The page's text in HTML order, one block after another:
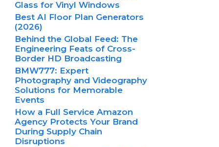
Glass for Vinyl Windows
Best AI Floor Plan Generators
(2026)
Behind the Global Feed: The
Engineering Feats of Cross-
Border HD Broadcasting
BMW777: Expert
Photography and Videography
Solutions for Memorable
Events
How a Full Service Amazon
Agency Protects Your Brand
During Supply Chain
Disruptions